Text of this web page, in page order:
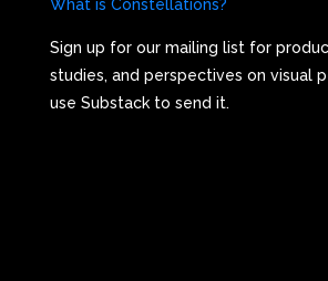
What is Constellations?
Sign up for our mailing list for
studies, and perspectives on visual
use Substack to send it.